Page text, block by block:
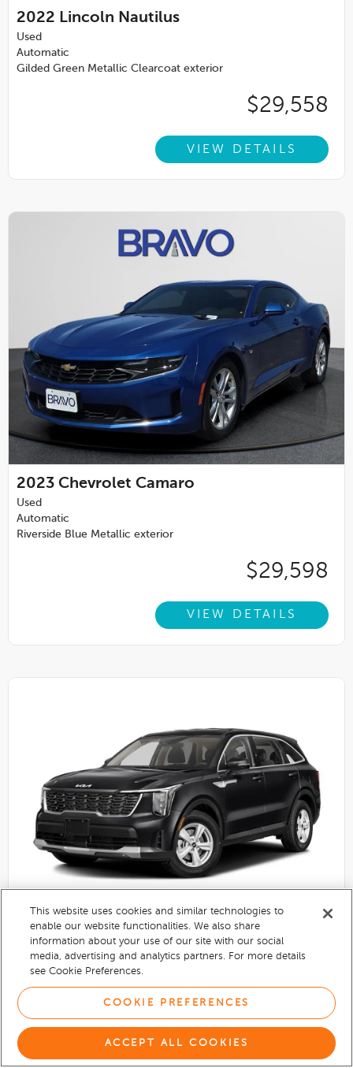
2022 Lincoln Nautilus
Used
Automatic
Gilded Green Metallic Clearcoat exterior
$29,558
VIEW DETAILS
2023 Chevrolet Camaro
Used
Automatic
Riverside Blue Metallic exterior
$29,598
VIEW DETAILS
2025Kia Sorento
Used
Everlasting Silver exterior
$30,058
This website uses cookies and similar technologies to
enable our website functionalities. We also share
information about your use of our site with our social
media, advertising and analytics partners. For more details
see Cookie Preferences.
COOKIE PREFERENCES
ACCEPT ALL COOKIES